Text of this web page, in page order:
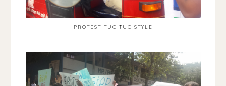
PROTEST TUC TUC STYLE